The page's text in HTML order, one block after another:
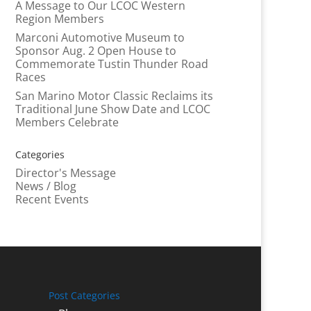
A Message to Our LCOC Western
Region Members
Marconi Automotive Museum to
Sponsor Aug. 2 Open House to
Commemorate Tustin Thunder Road
Races
San Marino Motor Classic Reclaims its
Traditional June Show Date and LCOC
Members Celebrate
Categories
Director's Message
News / Blog
Recent Events
Post Categories